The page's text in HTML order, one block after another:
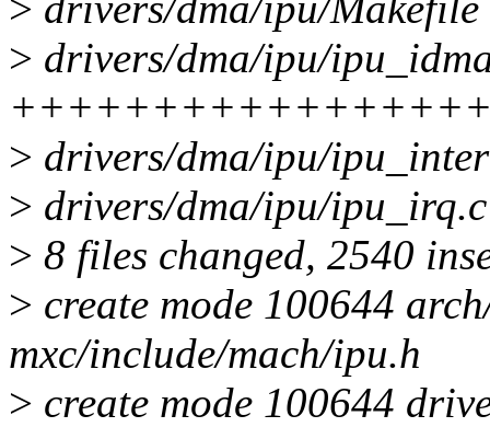
> drivers/dma/ipu/
> drivers/dma/ipu/
> drivers/dma/ipu/
> 8 files changed, 2540
> create mode 100644
mxc/include/mach/ipu.h
> create mode 100644